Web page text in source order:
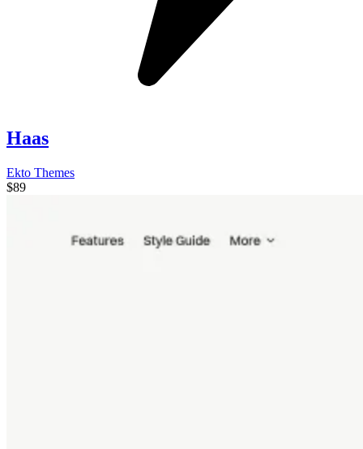
Haas
Ekto Themes
$89